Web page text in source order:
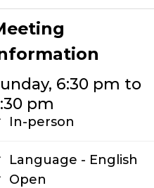
6:30 pm to
pm
In-person
Language - English
Open